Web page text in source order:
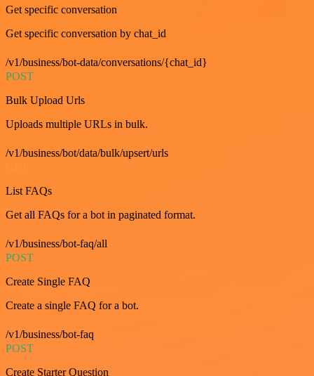
Get specific conversation
Get specific conversation by chat_id
/v1/business/bot-data/conversations/{chat_id}
POST
Bulk Upload Urls
Uploads multiple URLs in bulk.
/v1/business/bot/data/bulk/upsert/urls
List FAQs
Get all FAQs for a bot in paginated format.
/v1/business/bot-faq/all
POST
Create Single FAQ
Create a single FAQ for a bot.
/v1/business/bot-faq
POST
Create Starter Question